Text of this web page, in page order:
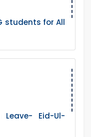
students for All
Eid-Ul-